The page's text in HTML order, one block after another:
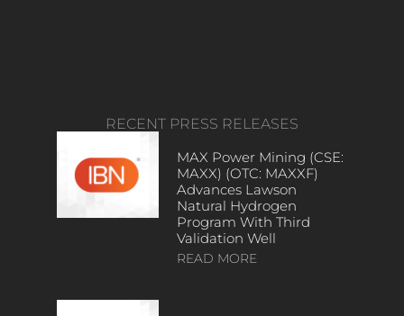
RECENT PRESS RELEASES
MAX Power Mining (CSE:
MAXX) (OTC: MAXXF)
Advances Lawson
Natural Hydrogen
Program With Third
Validation Well
READ MORE